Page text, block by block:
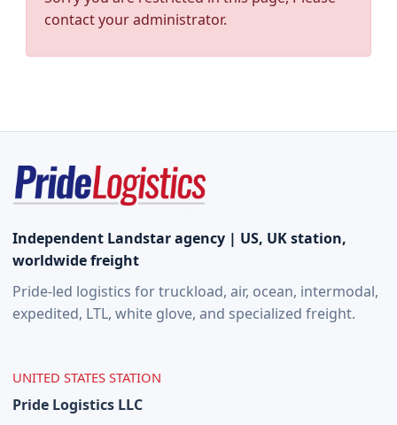
contact your administrator.
Independent Landstar agency | US, UK station,
worldwide freight
Pride-led logistics for truckload, air, ocean, intermodal,
expedited, LTL, white glove, and specialized freight.
UNITED STATES STATION
Pride Logistics LLC